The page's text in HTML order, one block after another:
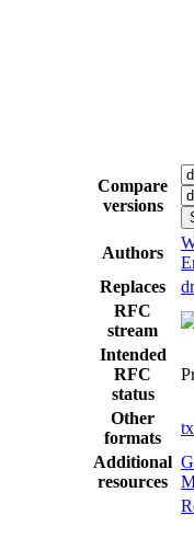
Compare
versions
Authors
Replaces
RFC
stream
Intended
RFC
status
Other
formats
Additional
resources